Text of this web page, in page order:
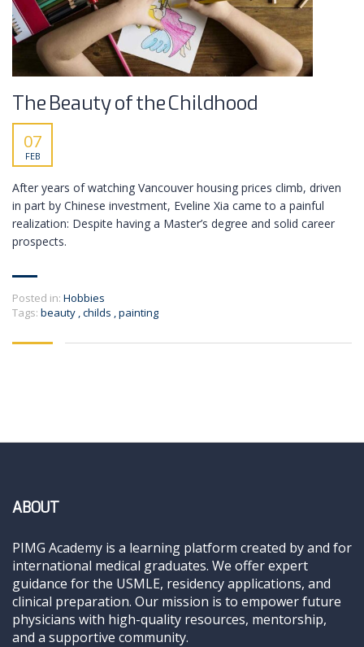
The Beauty of the Childhood
07
FEB
After years of watching Vancouver housing prices climb, driven
in part by Chinese investment, Eveline Xia came to a painful
realization: Despite having a Master’s degree and solid career
prospects.
Posted in: Hobbies
Tags: beauty childs painting
ABOUT
PIMG Academy is a learning platform created by and for
international medical graduates. We offer expert
guidance for the USMLE, residency applications, and
clinical preparation. Our mission is to empower future
physicians with high-quality resources, mentorship,
and a supportive community.